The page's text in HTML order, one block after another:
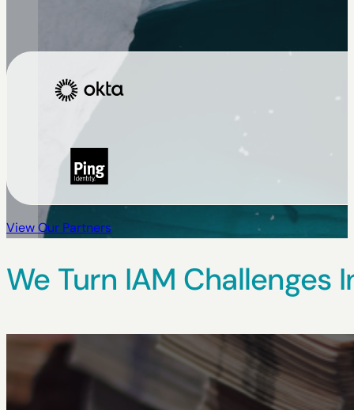
View Our Partners
We Turn IAM Challenges